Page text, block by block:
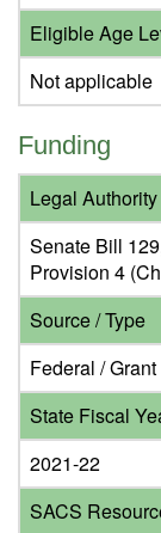
Eligible Age
Not applicable
Funding
Legal Authority
Senate Bill
Provision 4
Source / Type
Federal / Grant
State Fiscal
2021-22
SACS